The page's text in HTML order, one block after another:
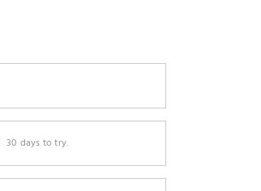
30 days to try.